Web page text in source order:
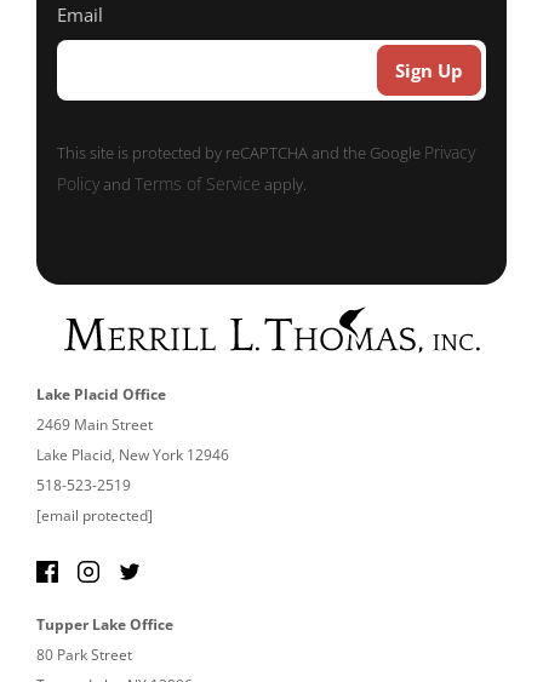
Email
This site is protected by reCAPTCHA and the Google Privacy
PolicyandTerms of Service apply.
Lake Placid Office
2469 Main Street
Lake Placid, New York 12946
518-523-2519
[email protected]
Tupper Lake Office
80 Park Street